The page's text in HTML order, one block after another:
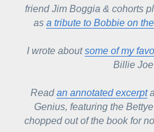
friend Jim Boggia & cohorts
as a tribute to Bobbie on
I wrote about some of my
Billie
Read an annotated excerpt
Genius, featuring the
chopped out of the book for